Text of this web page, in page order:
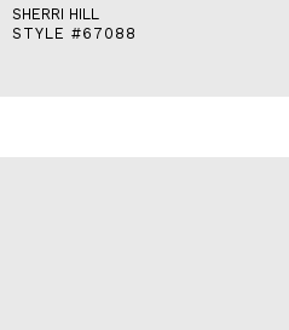
SHERRI HILL
STYLE #67088